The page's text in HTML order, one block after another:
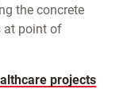
the concrete
at point of
projects